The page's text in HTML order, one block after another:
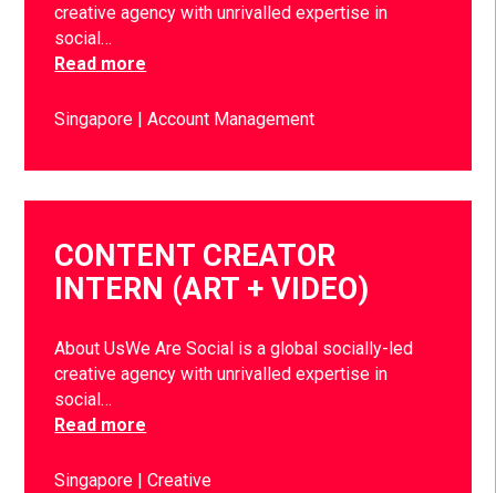
creative agency with unrivalled expertise in
social…
Read more
Singapore Account Management
CONTENT CREATOR
INTERN (ART + VIDEO)
About UsWe Are Social is a global socially-led
creative agency with unrivalled expertise in
social…
Read more
Singapore Creative